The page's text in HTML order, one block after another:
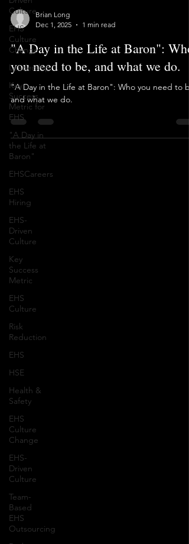
Culture
EHS
Culture
Change
Leadership
Key
Success
Metric for
EHS
"A Day in
the Life at
Baron"
EHSCareers
EHS
Hiring
EHS-
Driven
Culture
Key
Success
Metric
EHS
Culture
Risk
Reduction
EHS
HSE
Health &
Safety
EHS
Culture
Change
EHS-
Driven
Culture
Team-
Based
EHS
Outsourcing
Dec 1, 2025
1 min read
"A Day in the Life at Baron": Who
you need to be, and what we do.
"A Day in the Life at Baron": Who you need to
and what we do.